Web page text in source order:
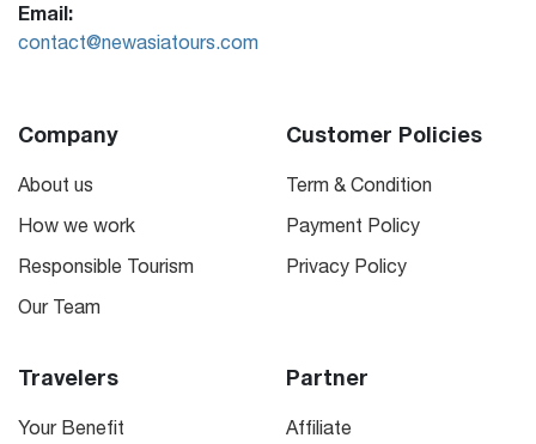
Email:
contact@newasiatours.com
Company
About us
How we work
Responsible Tourism
Our Team
Customer Policies
Term & Condition
Payment Policy
Privacy Policy
Travelers
Your Benefit
Partner
Affiliate